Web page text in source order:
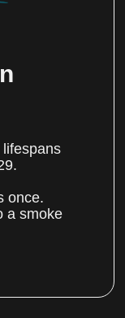
once.
a smoke